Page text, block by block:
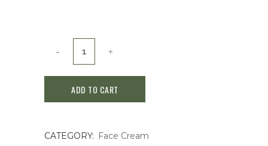
Medicube
Collagen
-
ADD TO CART
CATEGORY: Face Cream